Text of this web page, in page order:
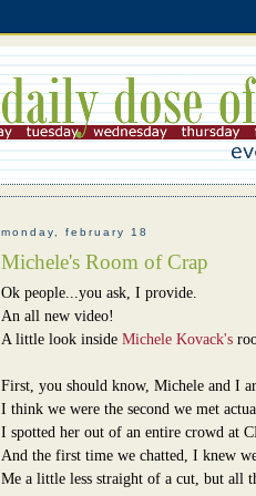
monday, february 18
Michele's Room of Crap
Ok people...you ask, I provide.
An all new video!
A little look inside Michele Kovack's
First, you should know, Michele and I
I think we were the second we met
I spotted her out of an entire crowd at
And the first time we chatted, I knew
Me a little less straight of a cut, but all